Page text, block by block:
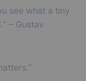
see what a tiny
– Gustav